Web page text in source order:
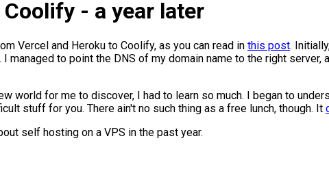
- a year later
Vercel and Heroku to Coolify, as you can read in this post.
managed to point the DNS of my domain name to the right
world for me to discover, I had to learn so much. I began to
stuff for you. There ain't no such thing as a free lunch, though. It
self hosting on a VPS in the past year.